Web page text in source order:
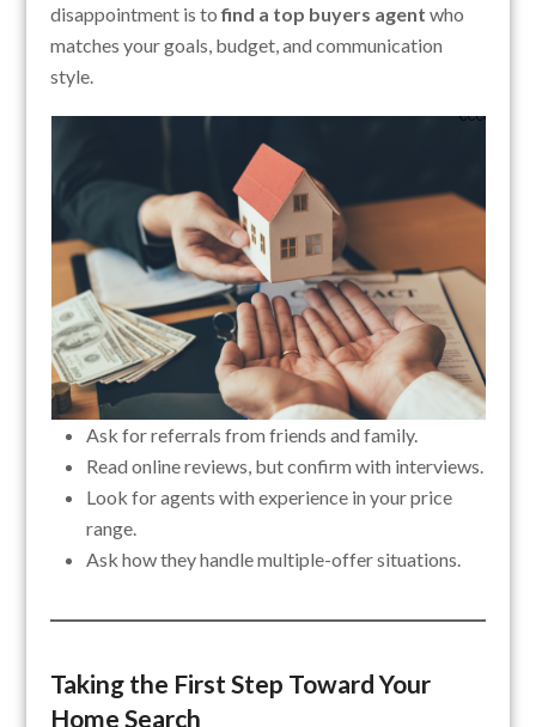
disappointment is tofind a top buyers agent who
matches your goals, budget, and communication
style.
Ask for referrals from friends and family.
Read online reviews, but confirm with interviews.
Look for agents with experience in your price
range.
Ask how they handle multiple-offer situations.
Taking the First Step Toward Your
Home Search